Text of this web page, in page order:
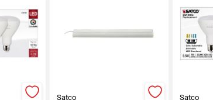
Satco Satco